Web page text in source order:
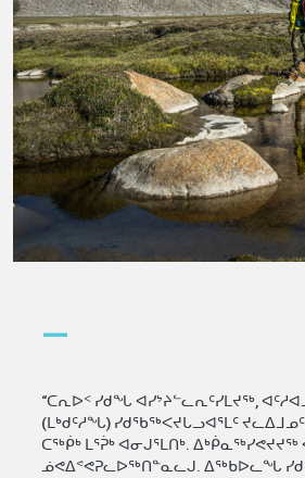
—
“ᑕᕆᐅᑉ ᓯᑯᖓ ᐊᓯᔾᔨᓪᓚᕆᑦᓯᒪᔪᖅ,
(ᒪᒃᑯᑦᓱᖓ) ᓯᑯᖃᖅᐸᔪᒐᓗᐊᕐᒪᑦ
ᑕᖅᑮᒃ ᒪᕐᕉᒃ ᐊᓂᒍᕐᒪᑎᒃ. ᐃᒃᑮᓇᖅᓯᕙᔪᔪᖅ
ᓅᕙᐃᕝᕙᕈᓚᐅᖅᑎᓐᓇᓚᒍ. ᐃᖅᑲᐅᓚᖓ